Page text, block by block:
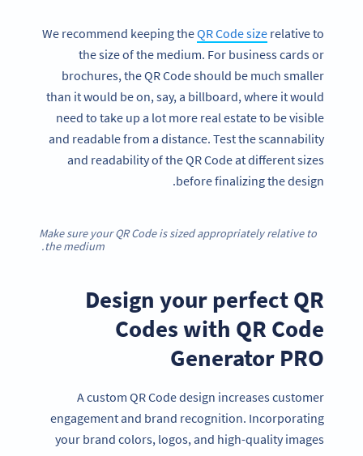
We recommend keeping theQR Code size relative to
the size of the medium. For business cards or
brochures, the QR Code should be much smaller
than it would be on, say, a billboard, where it would
need to take up a lot more real estate to be visible
and readable from a distance. Test the scannability
and readability of the QR Code at different sizes
before finalizing the design.
Make sure your QR Code is sized appropriately relative to
the medium.
Design your perfect QR
Codes with QR Code
Generator PRO
A custom QR Code design increases customer
engagement and brand recognition. Incorporating
your brand colors, logos, and high-quality images